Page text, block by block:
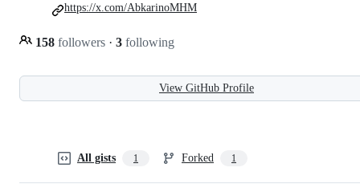
158 followers · 3 following
https://x.com/AbkarinoMHM
View GitHub Profile
All gists 1 Forked 1